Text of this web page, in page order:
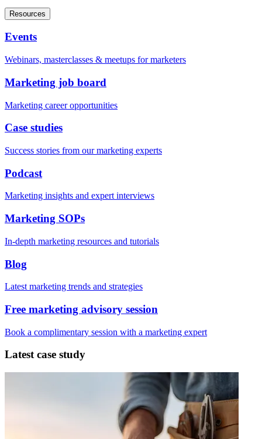
Resources
Events
Webinars, masterclasses & meetups for marketers
Marketing job board
Marketing career opportunities
Case studies
Success stories from our marketing experts
Podcast
Marketing insights and expert interviews
Marketing SOPs
In-depth marketing resources and tutorials
Blog
Latest marketing trends and strategies
Free marketing advisory session
Book a complimentary session with a marketing expert
Latest case study